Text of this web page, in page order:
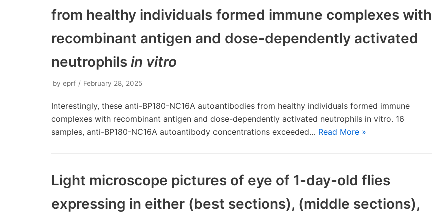
from healthy individuals formed immune complexes with
recombinant antigen and dose-dependently activated
neutrophils in vitro
by eprf February 28, 2025
Interestingly, these anti-BP180-NC16A autoantibodies from healthy individuals formed immune
complexes with recombinant antigen and dose-dependently activated neutrophils in vitro. 16
samples, anti-BP180-NC16A autoantibody concentrations exceeded… Read More »
Light microscope pictures of eye of 1-day-old flies
expressing in either (best sections), (middle sections),